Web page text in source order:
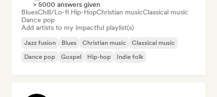
> 5000 answers given
BluesChill/Lo-fi Hip-HopChristian musicClassical music
Dance pop
Add artists to my impactful playlist(s)
Jazz fusion Blues Christian music
Classical music
Dance pop
Gospel Hip-hop Indie folk